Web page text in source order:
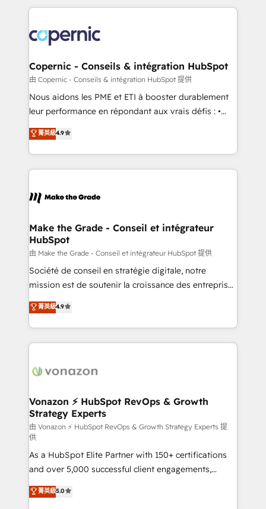
lasts. So if you're ready to become the most trusted
voice in your market, let’s talk.
HubSpot's Global Partner of the Year in 2024,
worldwide, and with over 15 years in the ecosystem,
Huble has built a track record that speaks for itself.
One company, one operating model, delivering
across offices and consulting teams in the UK, USA,
Canada, Germany, France, Belgium, Singapore, and
South Africa. Certified compliant with ISO/IEC
international offices and 175+ employees.
Copernic - Conseils & intégration HubSpot
由 Copernic - Conseils & intégration HubSpot 提供
Nous aidons les PME et ETI à booster durablement
leur performance en répondant aux vrais défis : •
Intégration de HubSpot avec d’autres outils (ERP,
téléphonie, etc.) • Alignement des équipes grâce à un
outil et des données partagées • Amélioration de la
collecte et de l’analyse des données pour des
de la productivité des équipes Notre équipe de 30
avec un engagement total, alignant processus
métiers et technologie, et guidant vos équipes à
travers le changement, tout en centrant vos objectifs
d’entreprise. Grâce à une méthodologie éprouvée
auprès de plus de 400 clients, nous comprenons
HubSpot dans votre organisation. Pour toute
question technique ou besoin de structuration de
菁英級4.9
Make the Grade - Conseil et intégrateur
HubSpot
由 Make the Grade - Conseil et intégrateur HubSpot 提供
Société de conseil en stratégie digitale, notre
mission est de soutenir la croissance des entreprises
B2B à travers l’acquisition de nouveaux clients,
l'intégration CRM et le développement des revenus
auprès de vos comptes existants. En France et à
l'international, nous travaillons avec des ETI
delà d’une simple transformation digitale et des
➤ L’intégration de CRM et de méthodologie RevOps
pour aligner les équipes marketing, commerciales et
support client (data migration, synchronisation API,
audit et maintenance) ➤ La création de sites internet
de conversion qui transforment les visiteurs en
opportunités d'affaires ➤ La mise en place de
stratégies d'acquisition marketing (SEO, SEA,
inbound, automatisation marketing, ABM, IA,
菁英級4.9
Vonazon ⚡ HubSpot RevOps & Growth
Strategy Experts
由 Vonazon ⚡ HubSpot RevOps & Growth Strategy Experts 提
供
As a HubSpot Elite Partner with 150+ certifications
and over 5,000 successful client engagements,
Vonazon turns marketing complexity into
measurable, scalable growth. From onboarding to
菁英級5.0